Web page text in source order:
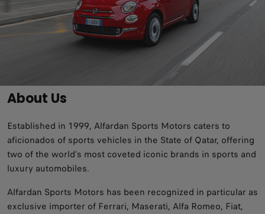
About Us
Established in 1999, Alfardan Sports Motors caters to
aficionados of sports vehicles in the State of Qatar, offering
two of the world’s most coveted iconic brands in sports and
luxury automobiles.
Alfardan Sports Motors has been recognized in particular as
exclusive importer of Ferrari, Maserati, Alfa Romeo, Fiat,